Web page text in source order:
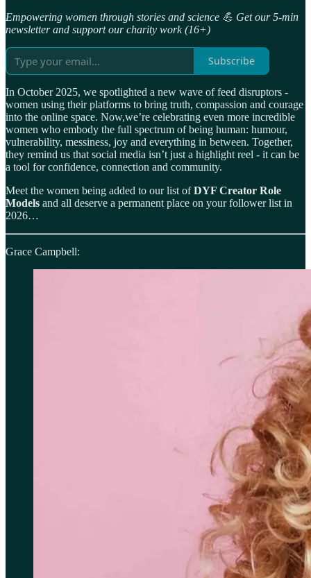
Empowering women through stories and science 💪 Get our 5-min
newsletter and support our charity work (16+)
Subscribe
In October 2025, we spotlighted a new wave of feed disruptors -
women using their platforms to bring truth, compassion and courage
into the online space. Now,we’re celebrating even more incredible
women who embody the full spectrum of being human: humour,
vulnerability, messiness, joy and everything in between. Together,
they remind us that social media isn’t just a highlight reel - it can be
a tool for confidence, connection and community.
Meet the women being added to our list ofDYF Creator Role
Models and all deserve a permanent place on your follower list in
2026…
Grace Campbell: